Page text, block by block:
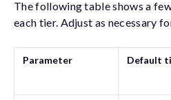
The following table shows a
each tier. Adjust as necessary
Parameter Default